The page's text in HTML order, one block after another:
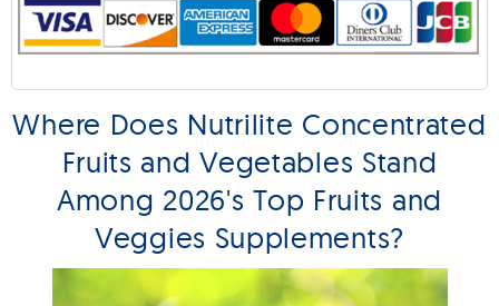
Where Does Nutrilite Concentrated
Fruits and Vegetables Stand
Among 2026's Top Fruits and
Veggies Supplements?